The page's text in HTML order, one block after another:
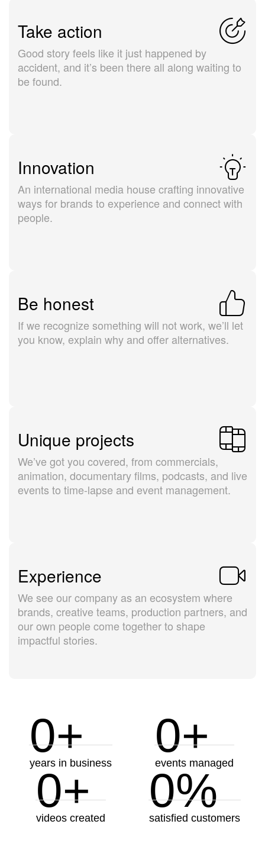
Take action
Good story feels like it just happened by
accident, and it’s been there all along waiting to
be found.
Innovation
An international media house crafting innovative
ways for brands to experience and connect with
people.
Be honest
If we recognize something will not work, we’ll let
you know, explain why and offer alternatives.
Unique projects
We’ve got you covered, from commercials,
animation, documentary films, podcasts, and live
events to time-lapse and event management.
Experience
We see our company as an ecosystem where
brands, creative teams, production partners, and
our own people come together to shape
impactful stories.
years in business
0+
events managed
0+
videos created
0+
satisfied customers
0%